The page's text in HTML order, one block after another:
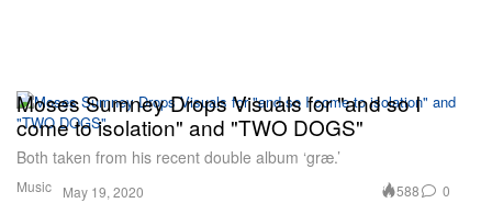
Music
Moses Sumney Drops Visuals for "and so I
come to isolation" and "TWO DOGS"
Both taken from his recent double album ‘græ.’
May 19, 2020 588 0